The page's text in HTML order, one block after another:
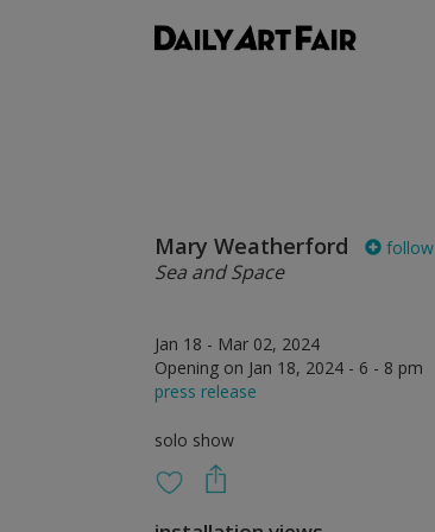
Mary Weatherford follow
Sea and Space
Jan 18 - Mar 02, 2024
Opening on Jan 18, 2024 - 6 - 8 pm
press release
solo show